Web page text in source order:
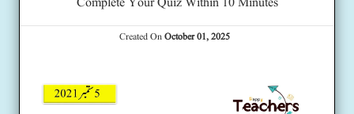
Created OnOctober 01, 2025